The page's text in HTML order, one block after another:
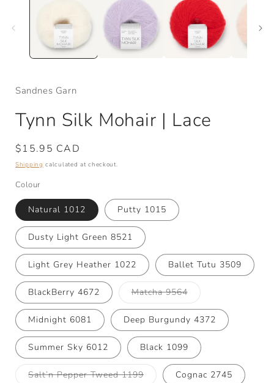
Sandnes Garn
Tynn Silk Mohair | Lace
Regular
price
$15.95 CAD
Shipping calculated at checkout.
Colour
Natural 1012 Putty 1015
Dusty Light Green 8521
Light Grey Heather 1022 Ballet Tutu 3509
BlackBerry 4672 Matcha 9564Variant
out
or
unavailable
Midnight 6081 Deep Burgundy 4372
Summer Sky 6012 Black 1099
Salt’n Pepper Tweed 1199Variant Cognac 2745